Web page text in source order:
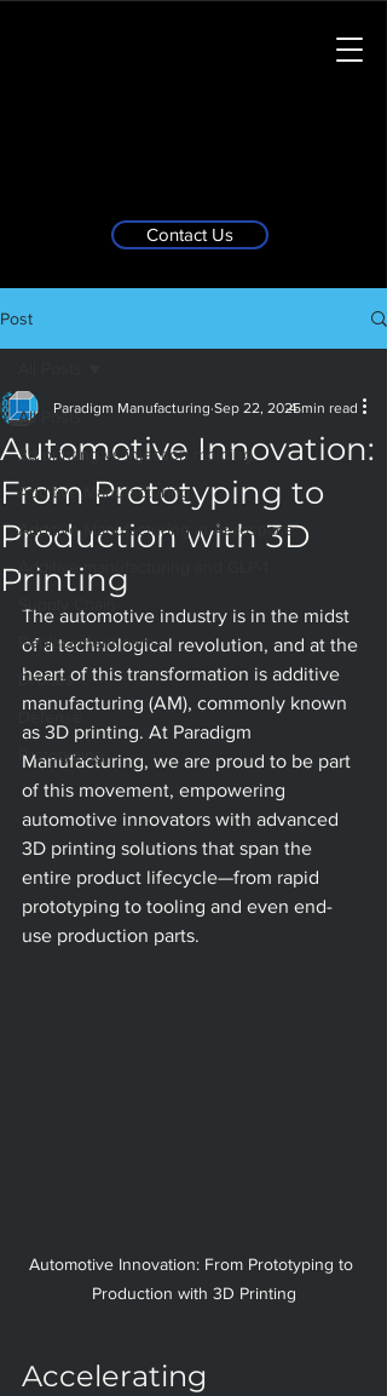
Contact Us
Post
All Posts
3d printing vs injection molding
Additive Manufacturing
Additive Manufacturing in Aerospace
Additive manufacturing and GLP-1
Replacement parts
Drones
Defense
Prototyping
Automotive Innovation:
From Prototyping to
Production with 3D
Printing
Paradigm Manufacturing Sep 22, 20254 min read
The automotive industry is in the midst
of a technological revolution, and at the
heart of this transformation is additive
manufacturing (AM), commonly known
as 3D printing. At Paradigm
Manufacturing, we are proud to be part
of this movement, empowering
automotive innovators with advanced
3D printing solutions that span the
entire product lifecycle—from rapid
prototyping to tooling and even end-
use production parts.
Automotive Innovation: From Prototyping to
Production with 3D Printing
Accelerating